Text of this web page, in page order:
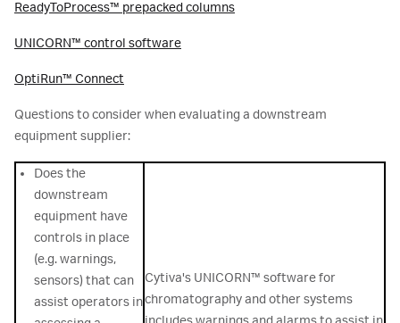
ReadyToProcess™ prepacked columns
UNICORN™ control software
OptiRun™ Connect
Questions to consider when evaluating a downstream
equipment supplier:
Does the
downstream
equipment have
controls in place
(e.g. warnings,
sensors) that can
assist operators in
Cytiva's UNICORN™ software for
chromatography and other systems